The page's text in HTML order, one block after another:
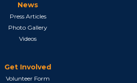
News
Press Articles
Photo Gallery
Videos
Get Involved
Volunteer Form